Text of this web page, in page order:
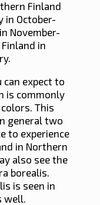
Finland
in October-
November-
in
expect to
is commonly
This
general two
to experience
in Northern
also see the
borealis.
is seen in
well.